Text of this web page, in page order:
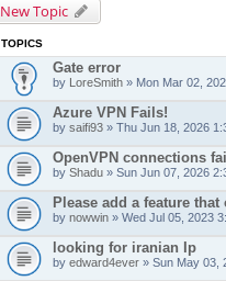
New Topic
TOPICS
Gate error
by LoreSmith » Mon Mar 02,
Azure VPN Fails!
by saifi93 » Thu Jun 18, 2026
OpenVPN connections
by Shadu » Sun Jun 07, 2026
Please add a feature
by nowwin » Wed Jul 05, 2023
looking for iranian Ip
by edward4ever » Sun May 03,